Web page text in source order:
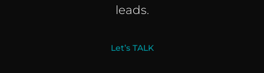
leads.
Let’s TALK